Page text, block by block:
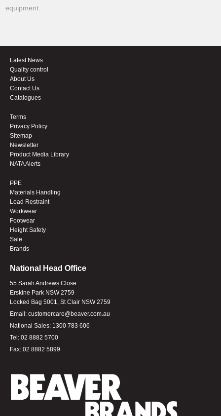
equipment.
Latest News
Quality control
About Us
Contact Us
Catalogues
Terms
Privacy Policy
Sitemap
Newsletter
Product Media Library
NATA Alerts
PPE
Materials Handling
Load Restraint
Workwear
Footwear
Height Safety
Sale
Brands
National Head Office
55 Sarah Andrews Close
Erskine Park NSW 2759
Locked Bag 5001, St Clair NSW 2759
Email: customercare@beaver.com.au
National Sales: 1300 783 606
Tel: 02 8882 5700
Fax: 02 8882 5899